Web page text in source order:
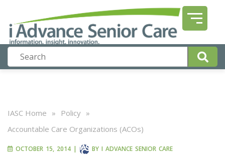
IASC Home » Policy »
Accountable Care Organizations (ACOs)
OCTOBER 15, 2014 | BY I ADVANCE SENIOR CARE